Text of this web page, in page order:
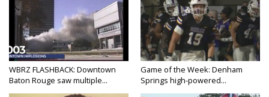
WBRZ FLASHBACK: Downtown
Baton Rouge saw multiple...
Game of the Week: Denham
Springs high-powered...